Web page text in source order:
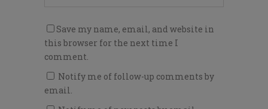
Save my name, email, and website in
this browser for the next time I
comment.
Notify me of follow-up comments by
email.